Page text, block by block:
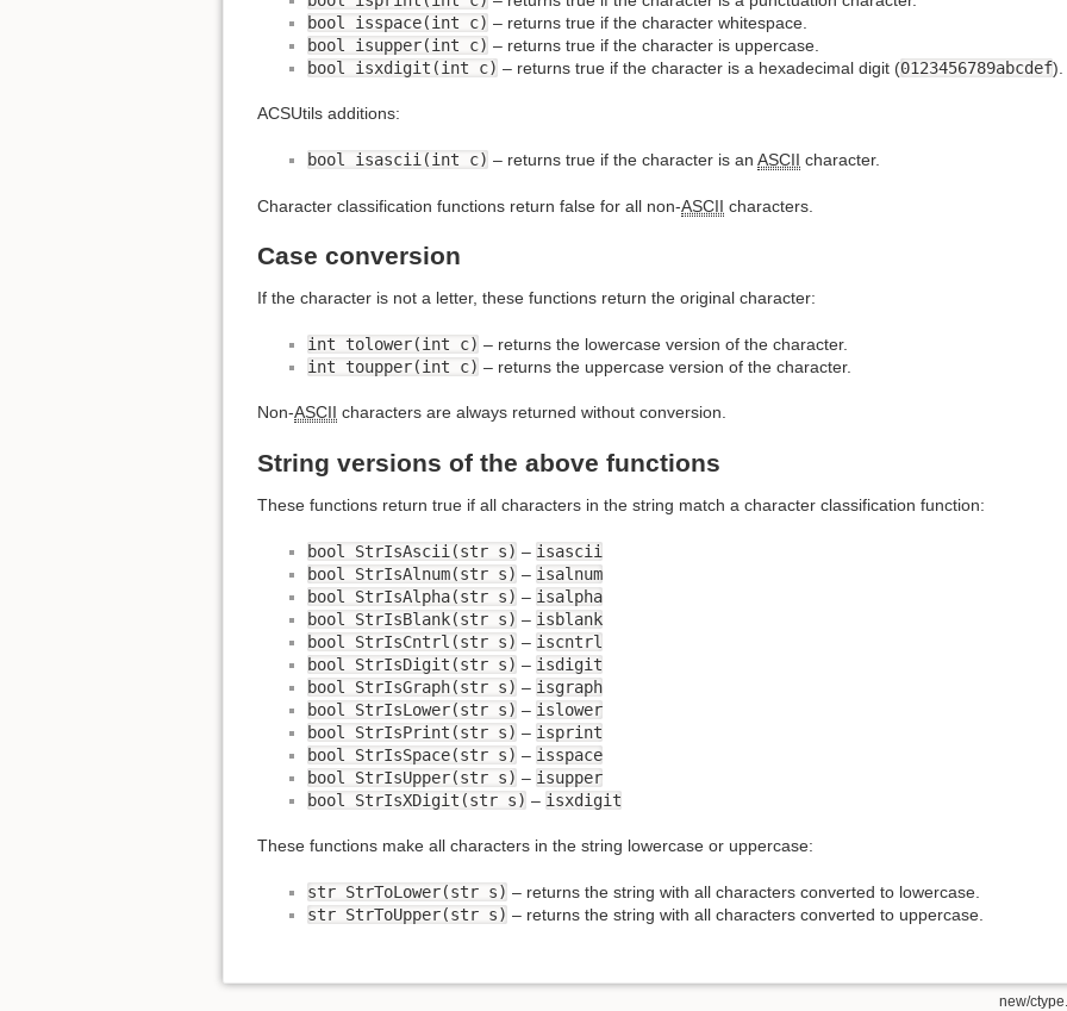
bool isspace(int c) – returns true if the character whitespace.
bool isupper(int c) – returns true if the character is uppercase.
bool isxdigit(int c) – returns true if the character is a hexadecimal digit (0123456789abcdef).
ACSUtils additions:
bool isascii(int c) – returns true if the character is an ASCII character.
Character classification functions return false for all non-ASCII characters.
Case conversion
If the character is not a letter, these functions return the original character:
int tolower(int c) – returns the lowercase version of the character.
int toupper(int c) – returns the uppercase version of the character.
Non-ASCII characters are always returned without conversion.
String versions of the above functions
These functions return true if all characters in the string match a character classification function:
bool StrIsAscii(str s) – isascii
bool StrIsAlnum(str s) – isalnum
bool StrIsAlpha(str s) – isalpha
bool StrIsBlank(str s) – isblank
bool StrIsCntrl(str s) – iscntrl
bool StrIsDigit(str s) – isdigit
bool StrIsGraph(str s) – isgraph
bool StrIsLower(str s) – islower
bool StrIsPrint(str s) – isprint
bool StrIsSpace(str s) – isspace
bool StrIsUpper(str s) – isupper
bool StrIsXDigit(str s) – isxdigit
These functions make all characters in the string lowercase or uppercase:
str StrToLower(str s) – returns the string with all characters converted to lowercase.
str StrToUpper(str s) – returns the string with all characters converted to uppercase.
new/